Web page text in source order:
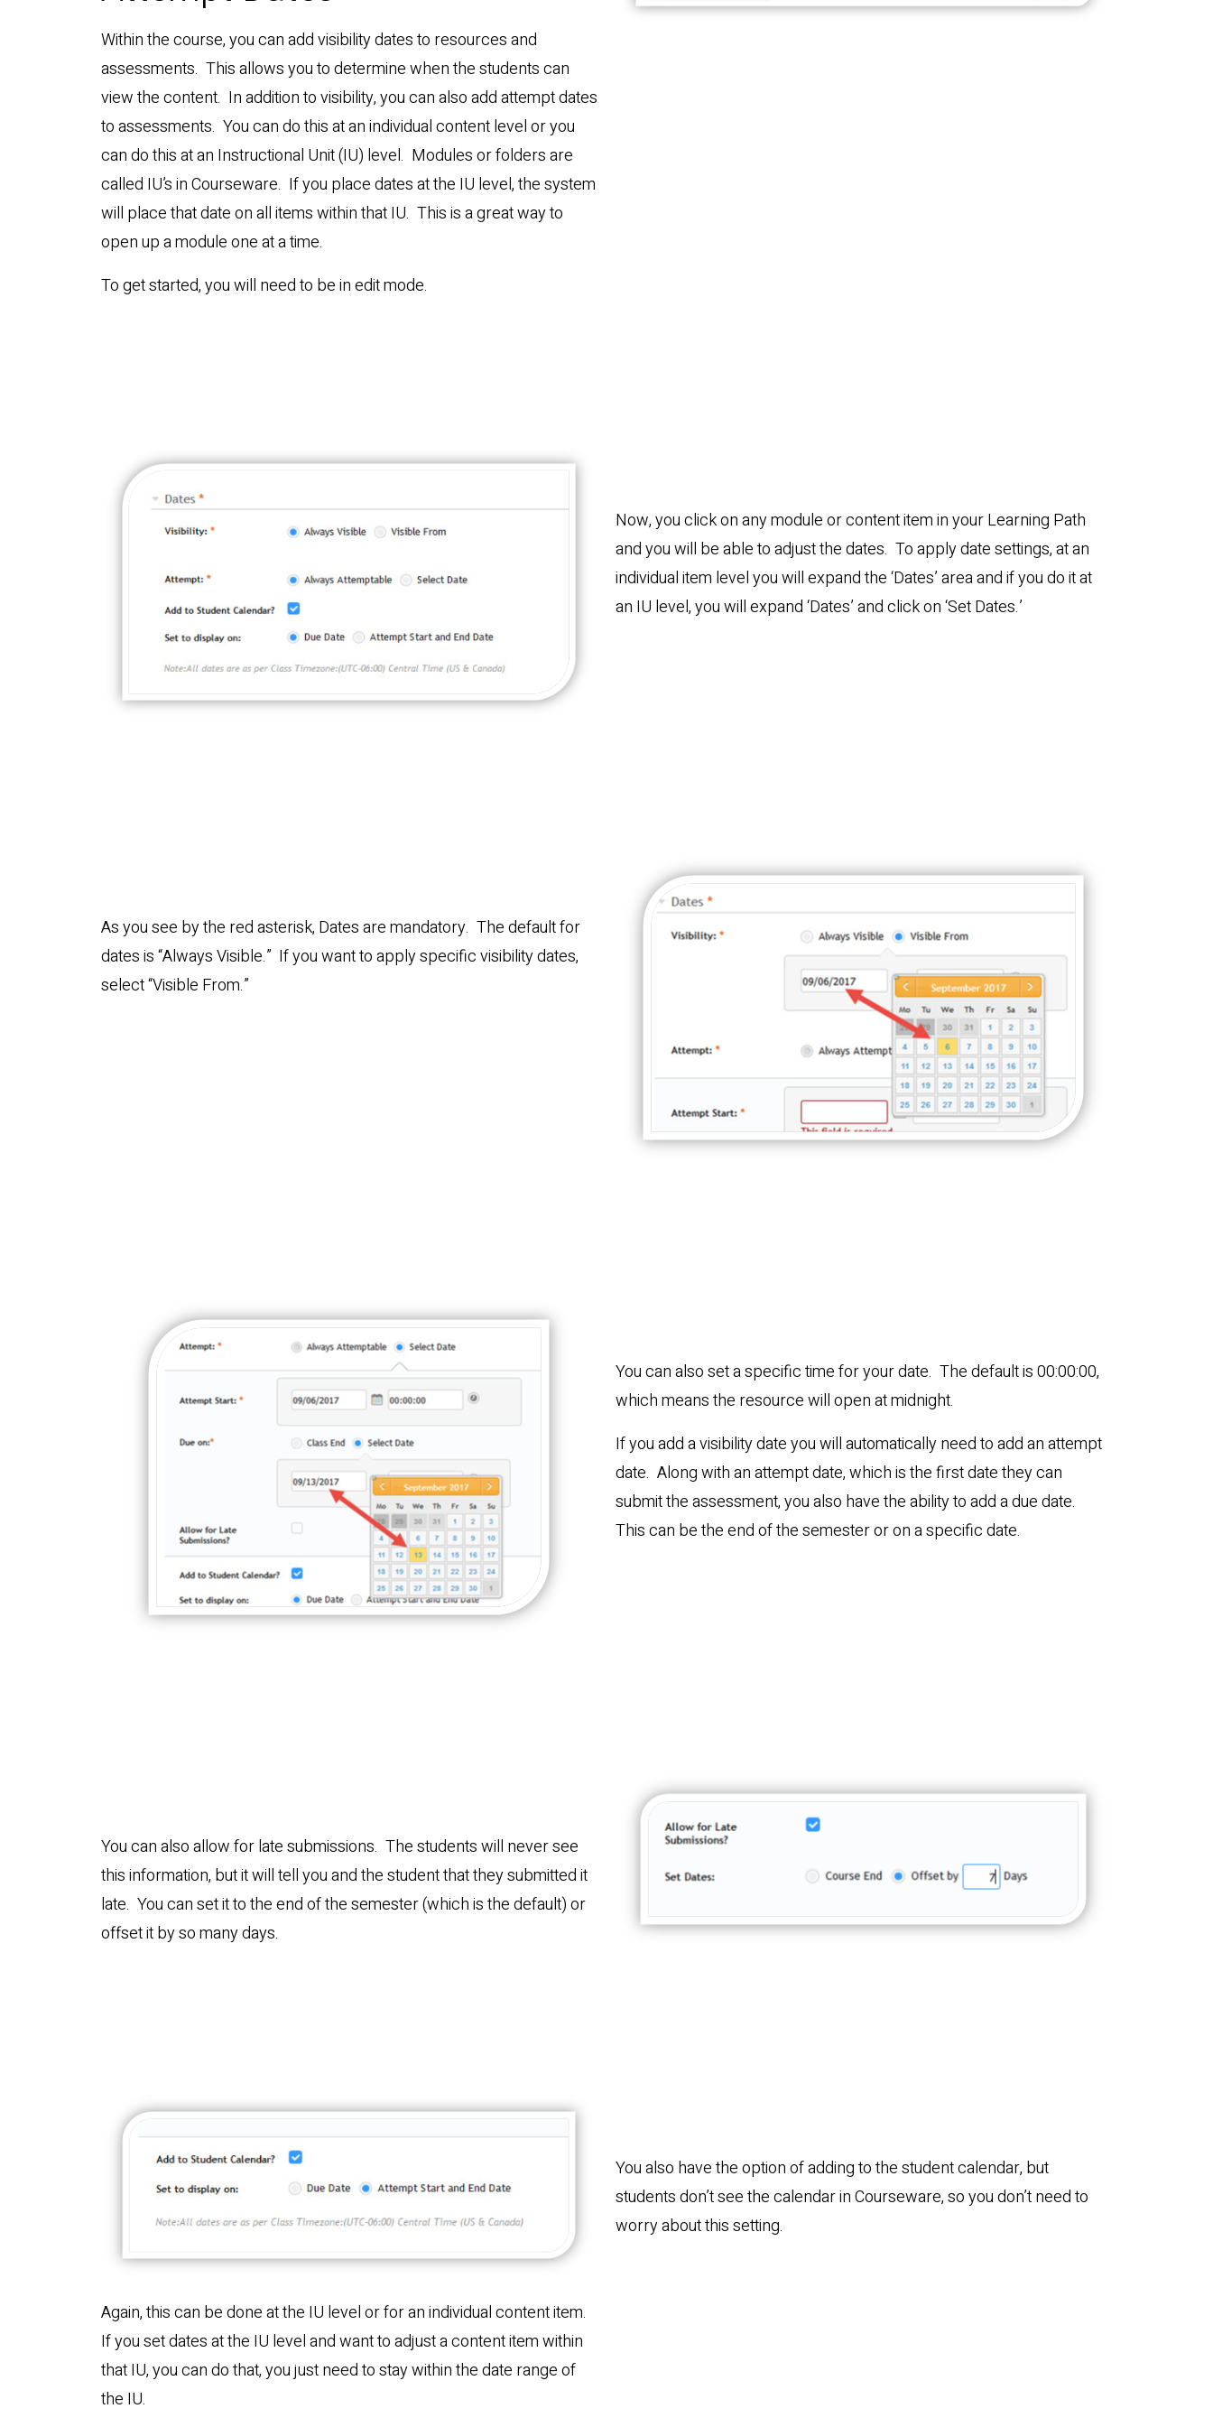
Within the course, you can add visibility dates to resources and
assessments. This allows you to determine when the students can
view the content. In addition to visibility, you can also add attempt dates
to assessments. You can do this at an individual content level or you
can do this at an Instructional Unit (IU) level. Modules or folders are
called IU’s in Courseware. If you place dates at the IU level, the system
will place that date on all items within that IU. This is a great way to
open up a module one at a time.
To get started, you will need to be in edit mode.
Now, you click on any module or content item in your Learning Path
and you will be able to adjust the dates. To apply date settings, at an
individual item level you will expand the ‘Dates’ area and if you do it at
an IU level, you will expand ‘Dates’ and click on ‘Set Dates.’
As you see by the red asterisk, Dates are mandatory. The default for
dates is “Always Visible.” If you want to apply specific visibility dates,
select “Visible From.”
You can also set a specific time for your date. The default is 00:00:00,
which means the resource will open at midnight.
If you add a visibility date you will automatically need to add an attempt
date. Along with an attempt date, which is the first date they can
submit the assessment, you also have the ability to add a due date.
This can be the end of the semester or on a specific date.
You can also allow for late submissions. The students will never see
this information, but it will tell you and the student that they submitted it
late. You can set it to the end of the semester (which is the default) or
offset it by so many days.
Again, this can be done at the IU level or for an individual content item.
If you set dates at the IU level and want to adjust a content item within
that IU, you can do that, you just need to stay within the date range of
the IU.
You also have the option of adding to the student calendar, but
students don’t see the calendar in Courseware, so you don’t need to
worry about this setting.